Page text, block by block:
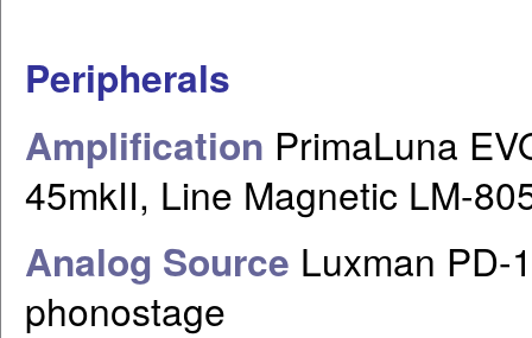
Peripherals
Amplification PrimaLuna
45mkII, Line Magnetic LM-
Analog Source Luxman PD-
phonostage